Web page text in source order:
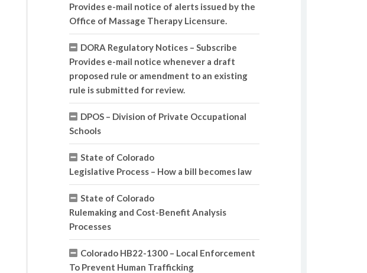
Provides e-mail notice of alerts issued by the
Office of Massage Therapy Licensure.
DORA Regulatory Notices – Subscribe
Provides e-mail notice whenever a draft
proposed rule or amendment to an existing
rule is submitted for review.
DPOS – Division of Private Occupational
Schools
State of Colorado
Legislative Process – How a bill becomes law
State of Colorado
Rulemaking and Cost-Benefit Analysis
Processes
Colorado HB22-1300 – Local Enforcement
To Prevent Human Trafficking